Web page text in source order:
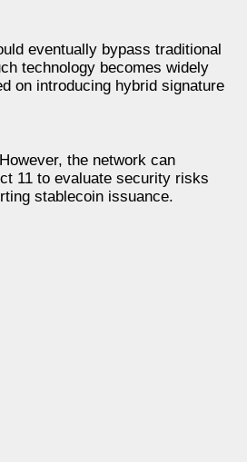
eventually bypass traditional
technology becomes widely
on introducing hybrid signature
the network can
11 to evaluate security risks
stablecoin issuance.